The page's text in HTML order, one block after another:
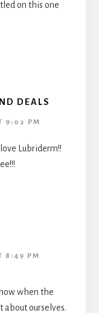
on this one
DEALS
9:02 PM
Lubriderm!!
8:49 PM
when the
ourselves.